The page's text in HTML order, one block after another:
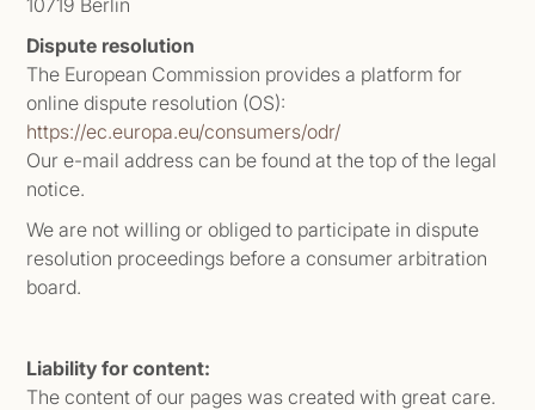
10719 Berlin
Dispute resolution
The European Commission provides a platform for
online dispute resolution (OS):
https://ec.europa.eu/consumers/odr/
Our e-mail address can be found at the top of the legal
notice.
We are not willing or obliged to participate in dispute
resolution proceedings before a consumer arbitration
board.
Liability for content:
The content of our pages was created with great care.